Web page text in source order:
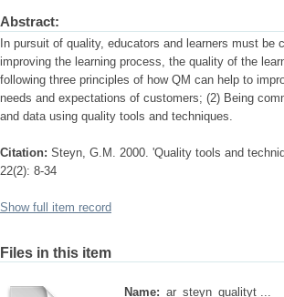
Abstract:
In pursuit of quality, educators and learners must
improving the learning process, the quality of the
following three principles of how QM can help to
needs and expectations of customers; (2) Being
and data using quality tools and techniques.
Citation: Steyn, G.M. 2000. 'Quality tools and
22(2): 8-34
Show full item record
Files in this item
Name: ar_steyn_qualityt ...